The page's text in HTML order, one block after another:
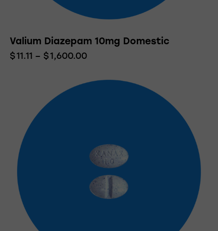
Valium Diazepam 10mg Domestic
$11.11 – $1,600.00